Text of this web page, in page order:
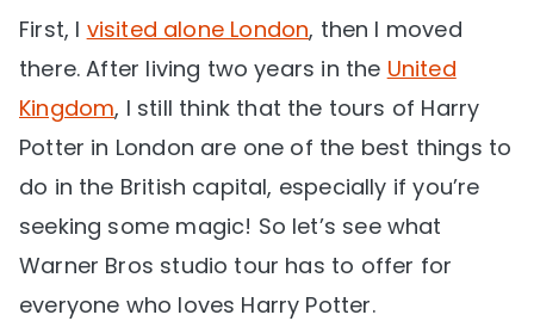
First, I visited alone London, then I moved
there. After living two years in the United
Kingdom, I still think that the tours of Harry
Potter in London are one of the best things to
do in the British capital, especially if you’re
seeking some magic! So let’s see what
Warner Bros studio tour has to offer for
everyone who loves Harry Potter.